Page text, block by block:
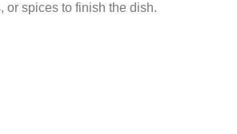
or spices to finish the dish.